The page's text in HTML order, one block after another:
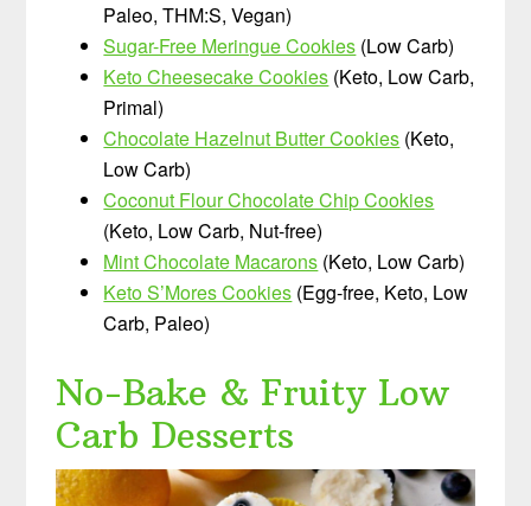
Paleo, THM:S, Vegan)
Sugar-Free Meringue Cookies (Low Carb)
Keto Cheesecake Cookies (Keto, Low Carb,
Primal)
Chocolate Hazelnut Butter Cookies (Keto,
Low Carb)
Coconut Flour Chocolate Chip Cookies
(Keto, Low Carb, Nut-free)
Mint Chocolate Macarons (Keto, Low Carb)
Keto S’Mores Cookies (Egg-free, Keto, Low
Carb, Paleo)
No-Bake & Fruity Low
Carb Desserts